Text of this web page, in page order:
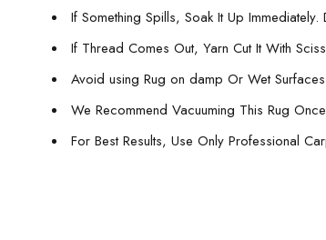
If Something Spills, Soak It Up Immediately.
If Thread Comes Out, Yarn Cut It With
Avoid using Rug on damp Or Wet
We Recommend Vacuuming This Rug
For Best Results, Use Only Professional